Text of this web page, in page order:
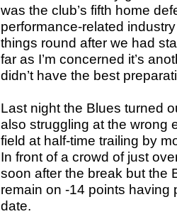
was the club’s fifth home
performance-related
things round after we had
far as I’m concerned it’s
didn’t have the best
Last night the Blues turned
also struggling at the wrong
field at half-time trailing by
In front of a crowd of just
soon after the break but the
remain on -14 points having
date.